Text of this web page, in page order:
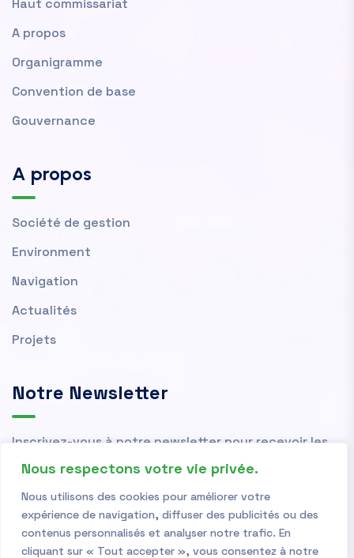
Nous respectons votre vie privée.
Nous utilisons des cookies pour améliorer votre
expérience de navigation, diffuser des publicités ou des
contenus personnalisés et analyser notre trafic. En
cliquant sur « Tout accepter », vous consentez à notre
Haut commissariat
A propos
Organigramme
Convention de base
Gouvernance
A propos
Société de gestion
Environment
Navigation
Actualités
Projets
Notre Newsletter
Inscrivez-vous à notre newsletter pour recevoir les
actualités et nouvelles de l'OMVS.